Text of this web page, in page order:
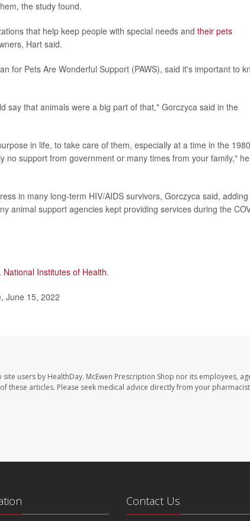
the study found.
that help keep people with special needs and their pets
Hart said.
for Pets Are Wonderful Support (PAWS), said it's important to
say that animals were a big part of that," Gorczyca said in the
in life, to take care of them, especially at a time in the
no support from government or many times from your family," he
in many long-term HIV/AIDS survivors, Gorczyca said, adding
animal support agencies kept providing services during the
National Institutes of Health.
June 15, 2022
users by HealthDay. McEwen Prescription Shop nor its employees,
articles. Please seek medical advice directly from your
Contact Us